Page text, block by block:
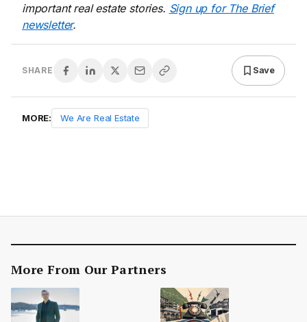
important real estate stories. Sign up for The Brief
newsletter.
SHARE Save
MORE: We Are Real Estate
More From Our Partners